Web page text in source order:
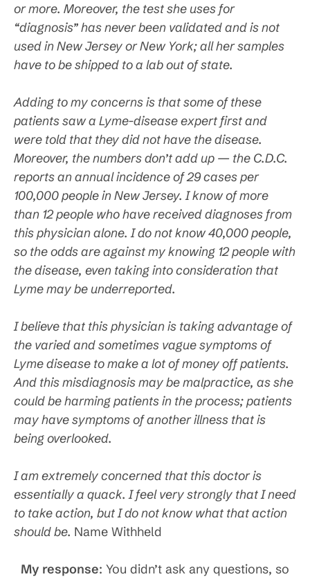
or more. Moreover, the test she uses for
“diagnosis” has never been validated and is not
used in New Jersey or New York; all her samples
have to be shipped to a lab out of state.
Adding to my concerns is that some of these
patients saw a Lyme-disease expert first and
were told that they did not have the disease.
Moreover, the numbers don’t add up — the C.D.C.
reports an annual incidence of 29 cases per
100,000 people in New Jersey. I know of more
than 12 people who have received diagnoses from
this physician alone. I do not know 40,000 people,
so the odds are against my knowing 12 people with
the disease, even taking into consideration that
Lyme may be underreported.
I believe that this physician is taking advantage of
the varied and sometimes vague symptoms of
Lyme disease to make a lot of money off patients.
And this misdiagnosis may be malpractice, as she
could be harming patients in the process; patients
may have symptoms of another illness that is
being overlooked.
I am extremely concerned that this doctor is
essentially a quack. I feel very strongly that I need
to take action, but I do not know what that action
should be. Name Withheld
My response: You didn’t ask any questions, so